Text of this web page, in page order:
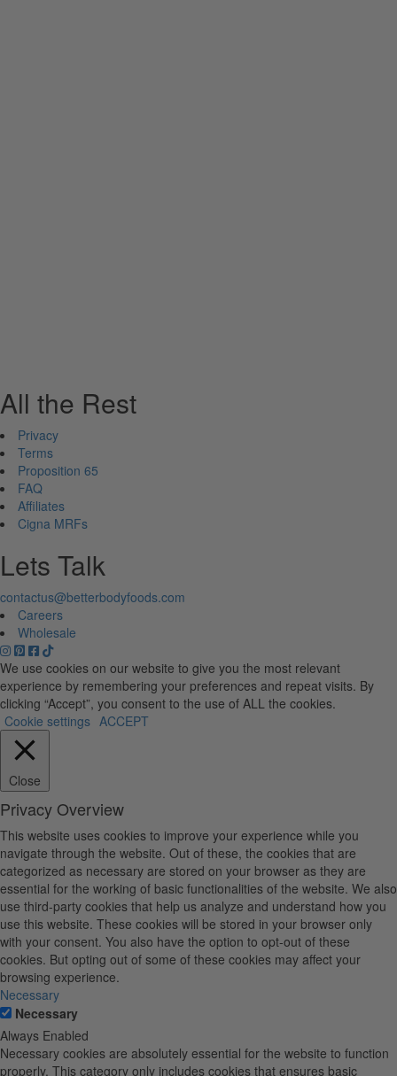
All the Rest
Privacy
Terms
Proposition 65
FAQ
Affiliates
Cigna MRFs
Lets Talk
contactus@betterbodyfoods.com
Careers
Wholesale
We use cookies on our website to give you the most relevant
experience by remembering your preferences and repeat visits. By
clicking “Accept”, you consent to the use of ALL the cookies.
Cookie settings ACCEPT
Close
Privacy Overview
This website uses cookies to improve your experience while you
navigate through the website. Out of these, the cookies that are
categorized as necessary are stored on your browser as they are
essential for the working of basic functionalities of the website. We also
use third-party cookies that help us analyze and understand how you
use this website. These cookies will be stored in your browser only
with your consent. You also have the option to opt-out of these
cookies. But opting out of some of these cookies may affect your
browsing experience.
Necessary
Necessary
Always Enabled
Necessary cookies are absolutely essential for the website to function
properly. This category only includes cookies that ensures basic